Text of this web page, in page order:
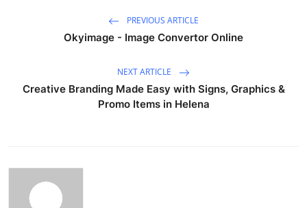
PREVIOUS ARTICLE
Okyimage - Image Convertor Online
NEXT ARTICLE
Creative Branding Made Easy with Signs, Graphics &
Promo Items in Helena